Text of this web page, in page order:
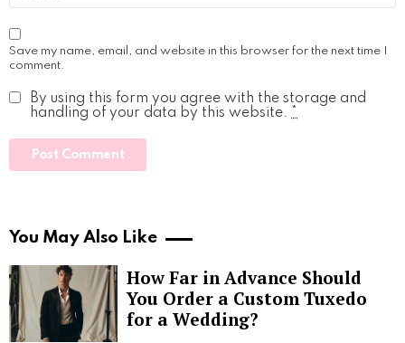
Save my name, email, and website in this browser for the next time I
comment.
By using this form you agree with the storage and
handling of your data by this website. *
You May Also Like
How Far in Advance Should
You Order a Custom Tuxedo
for a Wedding?